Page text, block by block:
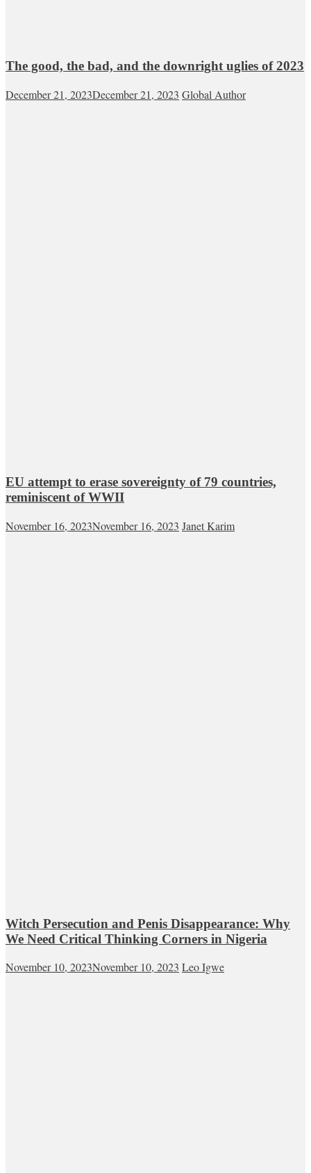
The good, the bad, and the downright uglies of 2023
December 21, 2023December 21, 2023 Global Author
EU attempt to erase sovereignty of 79 countries,
reminiscent of WWII
November 16, 2023November 16, 2023 Janet Karim
Witch Persecution and Penis Disappearance: Why
We Need Critical Thinking Corners in Nigeria
November 10, 2023November 10, 2023 Leo Igwe